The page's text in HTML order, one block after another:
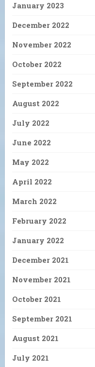
January 2023
December 2022
November 2022
October 2022
September 2022
August 2022
July 2022
June 2022
May 2022
April 2022
March 2022
February 2022
January 2022
December 2021
November 2021
October 2021
September 2021
August 2021
July 2021